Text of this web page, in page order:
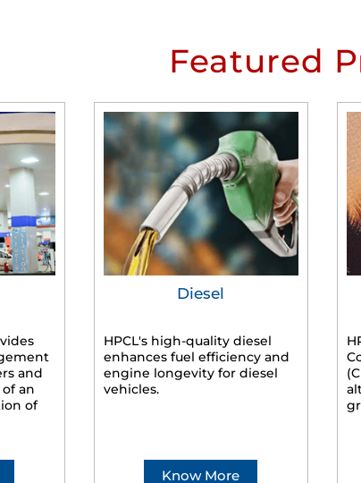
Featured
and
an
of
Diesel
HPCL's high-quality diesel
enhances fuel efficiency and
engine longevity for diesel
vehicles.
Know More